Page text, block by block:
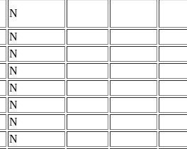
N
N
N
N
N
N
N
N